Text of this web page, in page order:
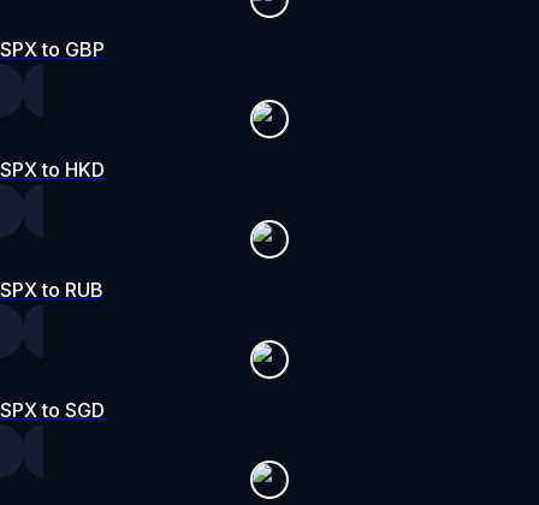
SPX to GBP
SPX to HKD
SPX to RUB
SPX to SGD